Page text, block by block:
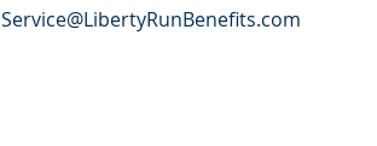
Service@LibertyRunBenefits.com